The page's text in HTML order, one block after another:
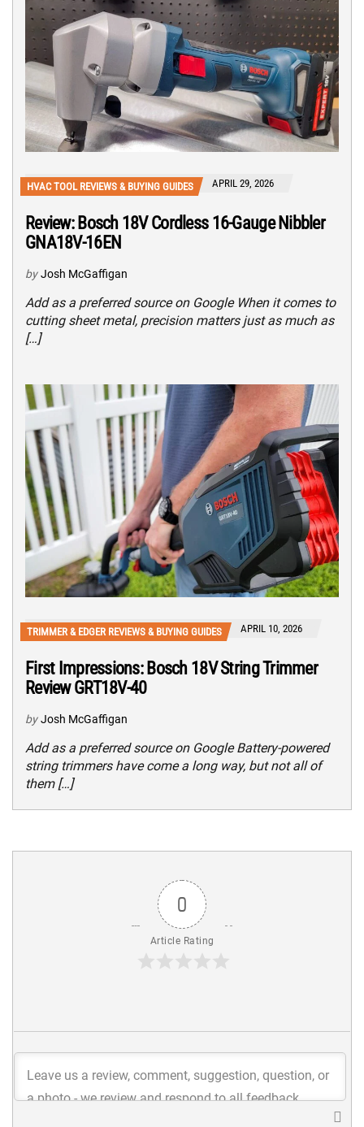
HVAC TOOL REVIEWS & BUYING GUIDES APRIL 29, 2026
Review: Bosch 18V Cordless 16-Gauge Nibbler
GNA18V-16EN
by Josh McGaffigan
Add as a preferred source on Google When it comes to
cutting sheet metal, precision matters just as much as
[…]
TRIMMER & EDGER REVIEWS & BUYING GUIDES APRIL 10, 2026
First Impressions: Bosch 18V String Trimmer
Review GRT18V-40
by Josh McGaffigan
Add as a preferred source on Google Battery-powered
string trimmers have come a long way, but not all of
them […]
0
Article Rating